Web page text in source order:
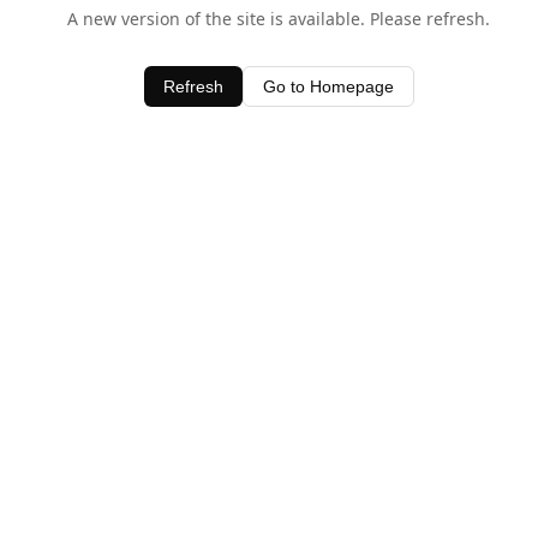
A new version of the site is available. Please refresh.
Refresh Go to Homepage